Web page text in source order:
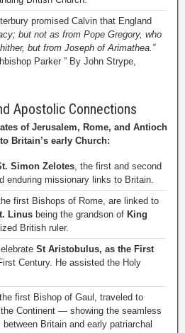
promised Calvin that England
but not as from Pope Gregory, who
but from Joseph of Arimathea.”
Parker ” By John Strype,
Apostolic Connections
of Jerusalem, Rome, and Antioch
Britain’s early Church:
Simon Zelotes , the first and second
enduring missionary links to Britain.
the first Bishops of Rome, are linked to
Linus being the grandson of King
British ruler.
St Aristobulus, as the First
Century. He assisted the Holy
the first Bishop of Gaul, traveled to
Continent — showing the seamless
Britain and early patriarchal